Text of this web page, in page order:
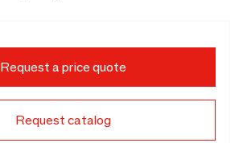
Request a price quote
Request catalog